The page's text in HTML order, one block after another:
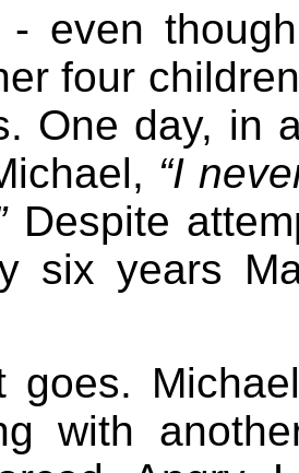
- even
four
One day, in
“I
Despite
six years
goes.
with